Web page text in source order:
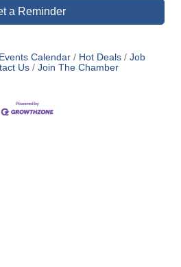
a Reminder
Events Calendar Hot Deals
Job
Us Join The Chamber